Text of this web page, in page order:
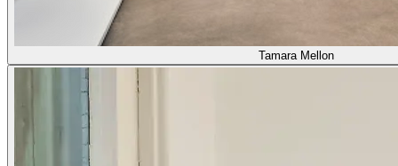
Tamara Mellon